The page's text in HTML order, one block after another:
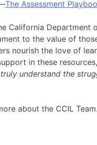
The Assessment
California Department
to the value of
nourish the love of
in these
understand the
about the CCIL Team.